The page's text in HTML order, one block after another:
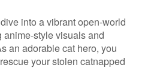
into a vibrant open-world
style visuals and
an adorable cat hero, you
your stolen catnapped